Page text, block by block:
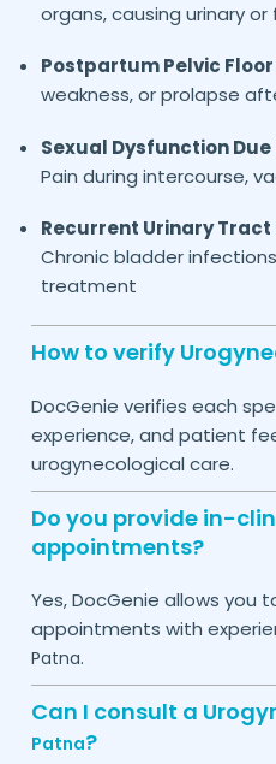
organs, causing urinary
Postpartum Pelvic
weakness, or prolapse
Sexual Dysfunction
Pain during intercourse,
Recurrent Urinary
Chronic bladder
treatment
How to verify
DocGenie verifies each
experience, and patient
urogynecological care.
Do you provide in-
appointments?
Yes, DocGenie allows you
appointments with
Patna.
Can I consult a
Patna?